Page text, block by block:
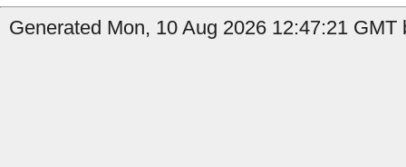
Generated Mon, 10 Aug 2026 12:47:21